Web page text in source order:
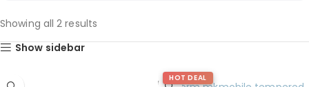
Greater Montreal · cutoff 12:00 PM · Mon–Fri
Showing all 2 results
Show sidebar
HOT DEAL